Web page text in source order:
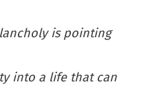
is pointing
into a life that can